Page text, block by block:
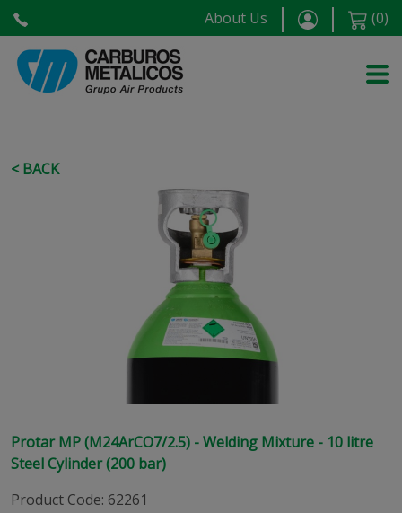
About Us (0)
< BACK
Protar MP (M24ArCO7/2.5) - Welding Mixture - 10 litre
Steel Cylinder (200 bar)
Product Code: 62261